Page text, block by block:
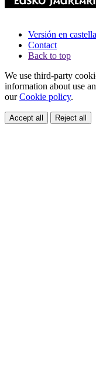
Versión en
Contact
Back to top
We use third-party
information about use
ourCookie policy.
Accept all Reject all